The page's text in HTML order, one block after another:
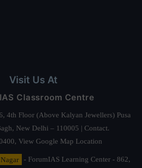
Visit Us At
Classroom Centre
4th Floor (Above Kalyan Jewellers) Pusa
New Delhi – 110005 | Contact.
View Google Map Location
- ForumIAS Learning Center - 862,